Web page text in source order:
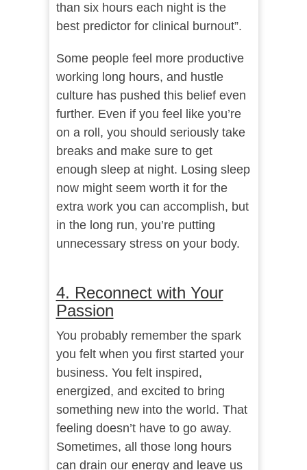
than six hours each night is the
best predictor for clinical burnout”.
Some people feel more productive
working long hours, and hustle
culture has pushed this belief even
further. Even if you feel like you’re
on a roll, you should seriously take
breaks and make sure to get
enough sleep at night. Losing sleep
now might seem worth it for the
extra work you can accomplish, but
in the long run, you’re putting
unnecessary stress on your body.
4. Reconnect with Your
Passion
You probably remember the spark
you felt when you first started your
business. You felt inspired,
energized, and excited to bring
something new into the world. That
feeling doesn’t have to go away.
Sometimes, all those long hours
can drain our energy and leave us